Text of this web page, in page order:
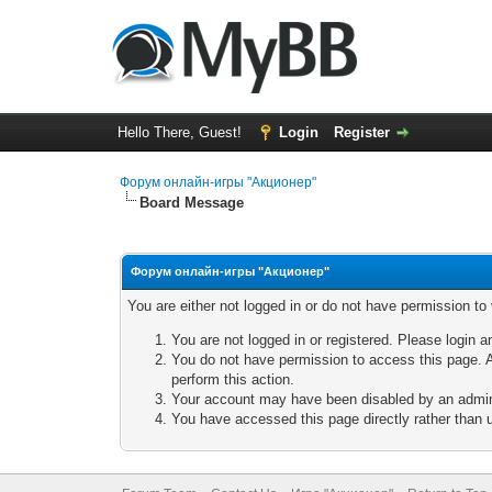
Hello There, Guest! Login Register
Форум онлайн-игры "Акционер"
Board Message
Форум онлайн-игры "Акционер"
You are either not logged in or do not have permission
You are not logged in or registered. Please login
You do not have permission to access this page.
perform this action.
Your account may have been disabled by an
You have accessed this page directly rather than